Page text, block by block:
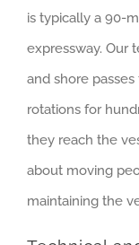
is typically a 90-
expressway. Our
and shore
rotations for
they reach the
about moving
maintaining the